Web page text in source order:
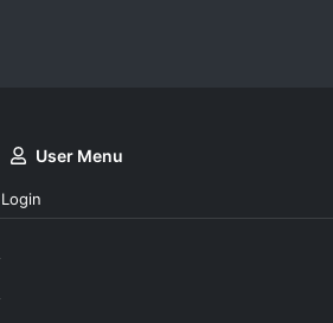
User Menu
Login